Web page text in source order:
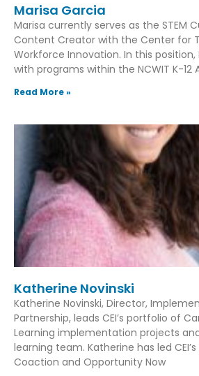
Marisa Garcia
Marisa currently serves as the STEM
Content Creator with the Center for
Workforce Innovation. In this
with programs within the NCWIT K-12
Read More »
Katherine Novinski
Katherine Novinski, Director,
Partnership, leads CEI’s portfolio of
Learning implementation projects
learning team. Katherine has led
Coaction and Opportunity Now